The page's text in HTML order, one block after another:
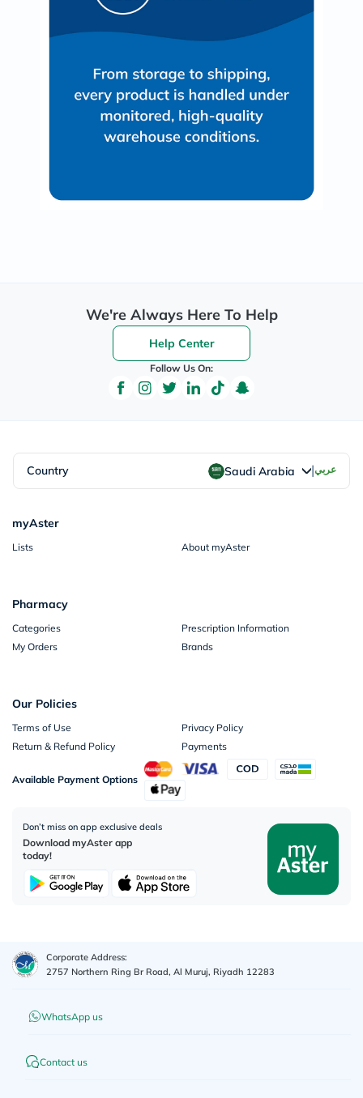
We're Always Here To Help
Help Center
Follow Us On:
Country Saudi Arabia |عربي
myAster
Lists About myAster
Pharmacy
Categories
Prescription Information
My Orders
Brands
Our Policies
Terms of Use
Privacy Policy
Return & Refund Policy
Payments
Available Payment Options
Don’t miss on app exclusive deals
Download myAster app
today!
Corporate Address:
2757 Northern Ring Br Road, Al Muruj, Riyadh 12283
WhatsApp us
Contact us